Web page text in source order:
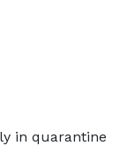
in quarantine